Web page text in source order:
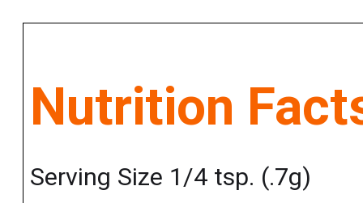
Nutrition
Serving Size 1/4 tsp. (.7g)